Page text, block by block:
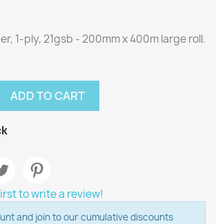
1-ply, 21gsb - 200mm x 400m large roll.
ADD TO CART
to write a review!
and join to our cumulative discounts